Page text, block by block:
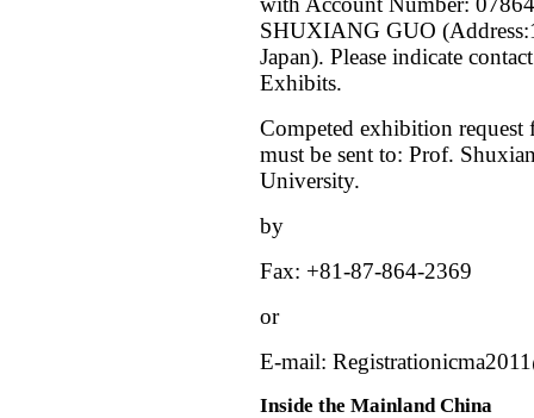
SHUXIANG GUO
Japan). Please indicate
Exhibits.
Competed exhibition
must be sent to: Prof.
University.
by
Fax: +81-87-864-2369
or
E-mail:
Inside the Mainland China